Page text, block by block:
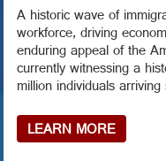
A historic wave of
workforce, driving
enduring appeal of the
currently witnessing a
million individuals
LEARN MORE